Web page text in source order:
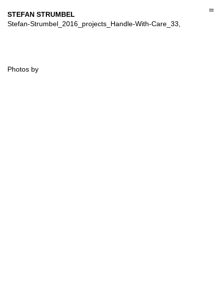
to
content
STEFAN STRUMBEL
Stefan-Strumbel_2016_projects_Handle-With-Care_33,
Photos by